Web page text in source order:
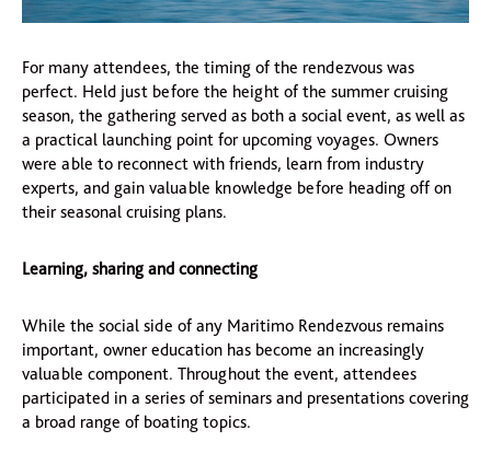
For many attendees, the timing of the rendezvous was
perfect. Held just before the height of the summer cruising
season, the gathering served as both a social event, as well as
a practical launching point for upcoming voyages. Owners
were able to reconnect with friends, learn from industry
experts, and gain valuable knowledge before heading off on
their seasonal cruising plans.
Learning, sharing and connecting
While the social side of any Maritimo Rendezvous remains
important, owner education has become an increasingly
valuable component. Throughout the event, attendees
participated in a series of seminars and presentations covering
a broad range of boating topics.